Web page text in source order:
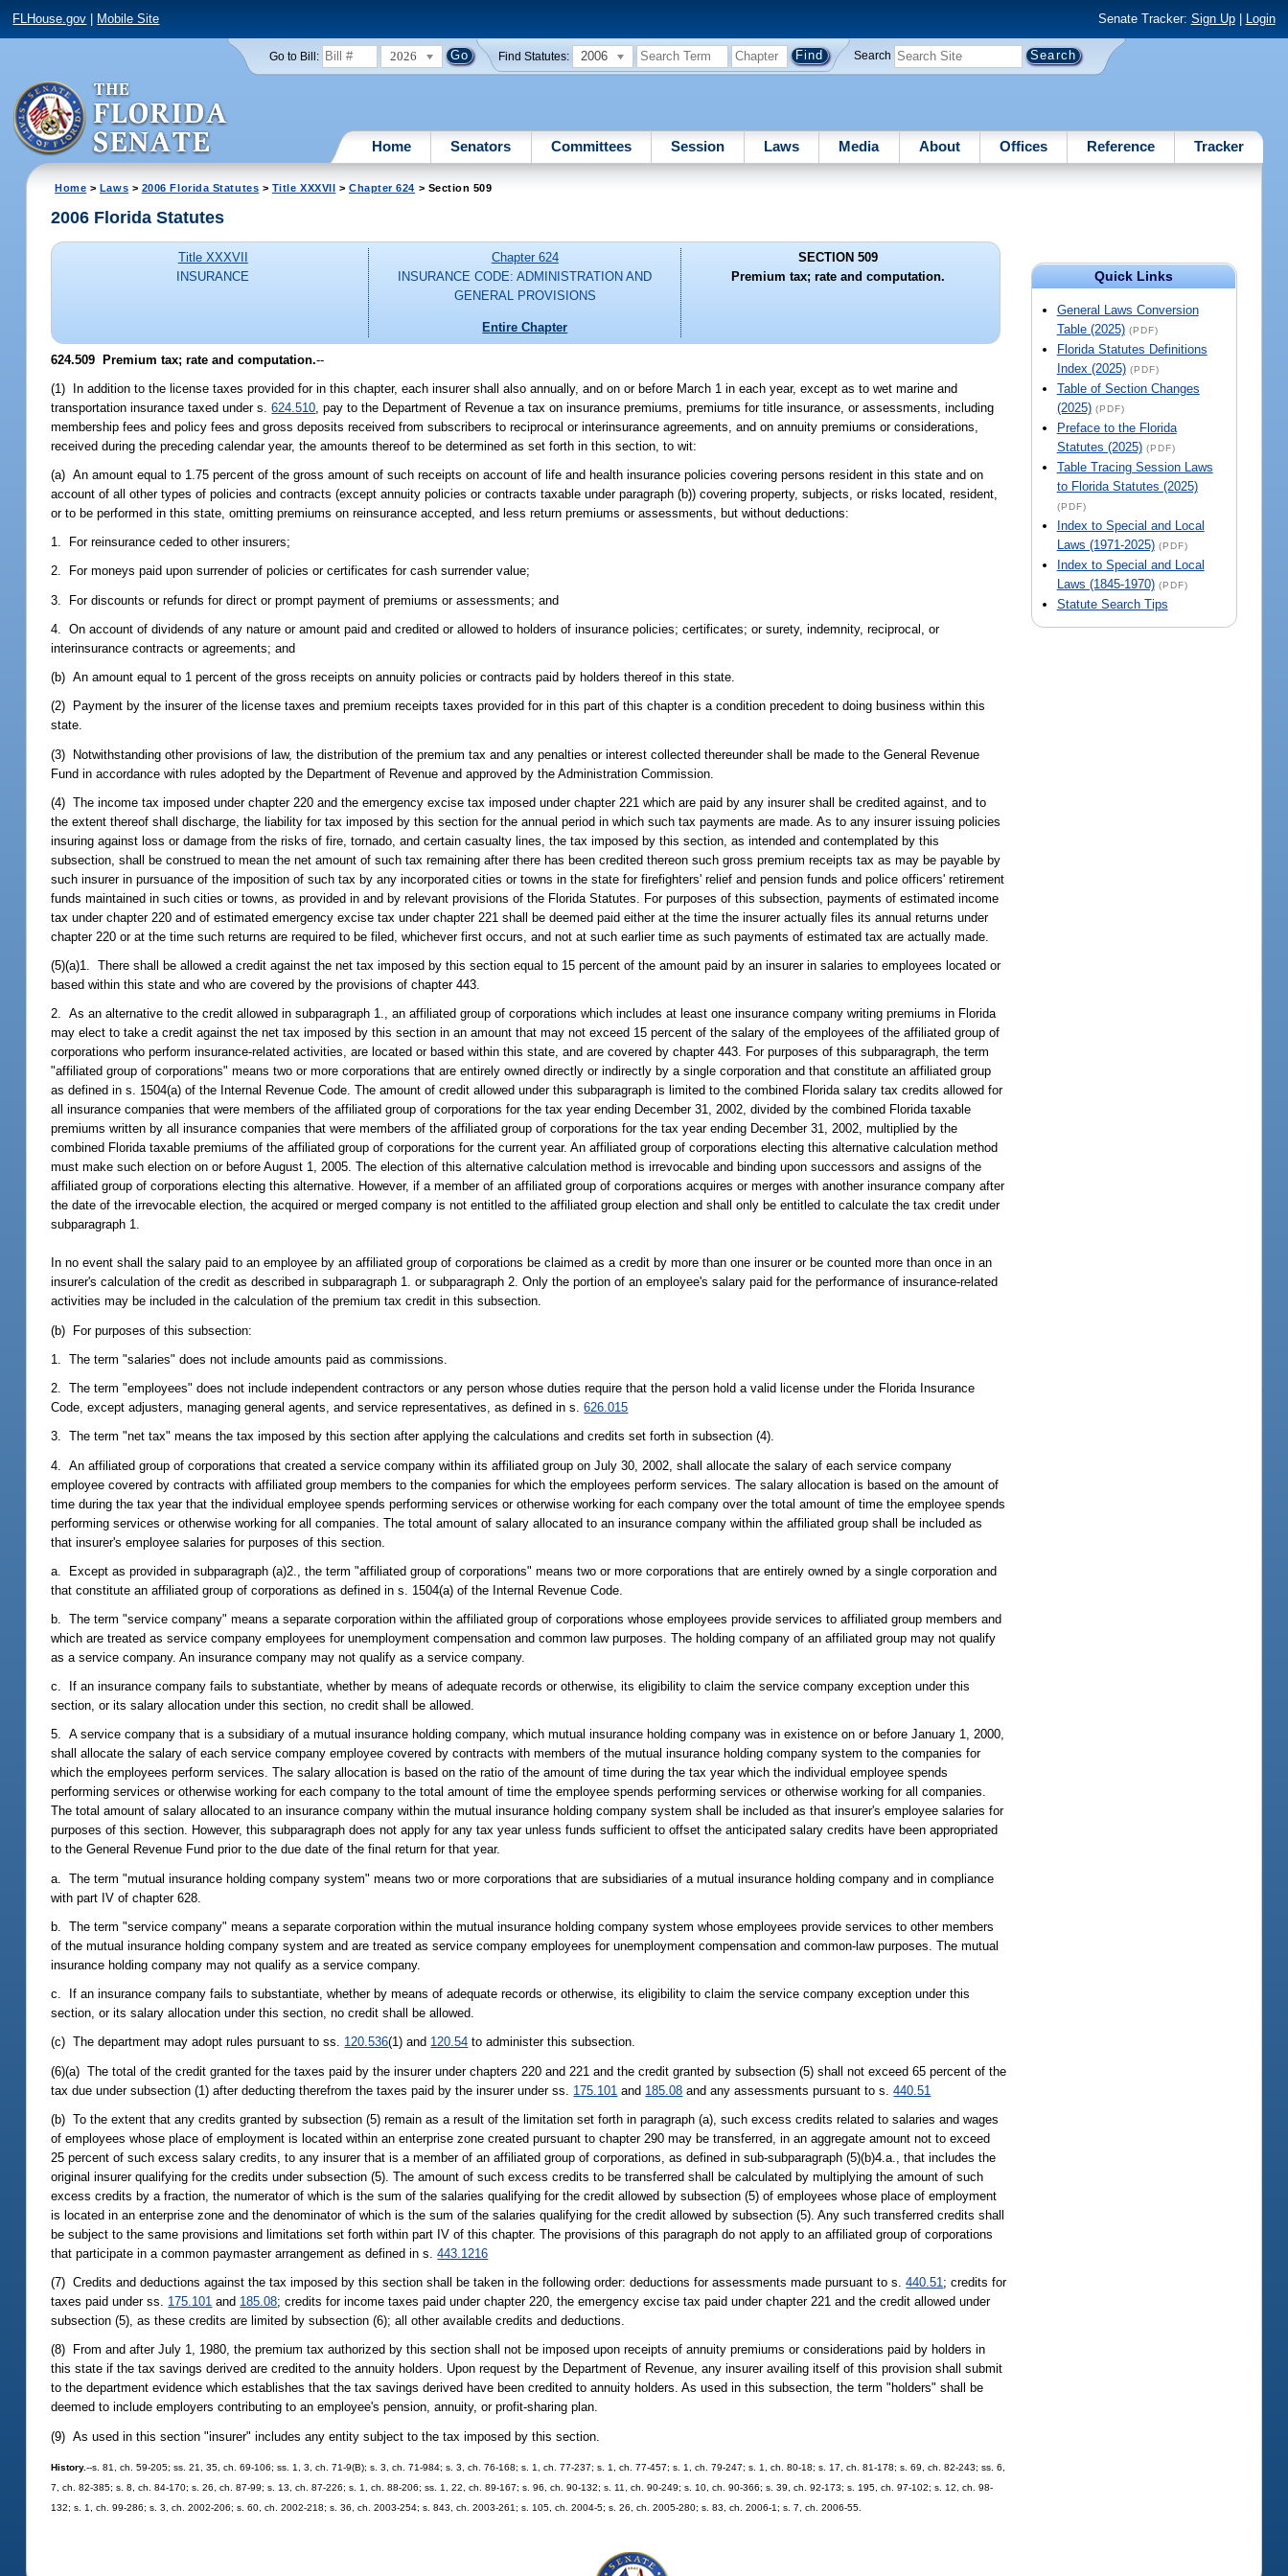
FLHouse.gov Mobile Site Senate Tracker: Sign Up| Login
Go to Bill: 2026 Find Statutes: 2006 Search
Home Senators Committees Session Laws Media About Offices Reference Tracker
Home > Laws > 2006 Florida Statutes > Title XXXVII > Chapter 624 > Section 509
Quick Links
General Laws Conversion
Table (2025) (PDF)
Florida Statutes Definitions
Index (2025) (PDF)
Table of Section Changes
(2025) (PDF)
Preface to the Florida
Statutes (2025) (PDF)
Table Tracing Session Laws
to Florida Statutes (2025)
(PDF)
Index to Special and Local
Laws (1971-2025) (PDF)
Index to Special and Local
Laws (1845-1970) (PDF)
Statute Search Tips
2006 Florida Statutes
Title XXXVII
INSURANCE
Chapter 624
INSURANCE CODE: ADMINISTRATION AND
GENERAL PROVISIONS
Entire Chapter
SECTION 509
Premium tax; rate and computation.
624.509 Premium tax; rate and computation.--
(1) In addition to the license taxes provided for in this chapter, each insurer shall also annually, and on or before March 1 in each year, except as to wet marine and
transportation insurance taxed under s.624.510 , pay to the Department of Revenue a tax on insurance premiums, premiums for title insurance, or assessments, including
membership fees and policy fees and gross deposits received from subscribers to reciprocal or interinsurance agreements, and on annuity premiums or considerations,
received during the preceding calendar year, the amounts thereof to be determined as set forth in this section, to wit:
(a) An amount equal to 1.75 percent of the gross amount of such receipts on account of life and health insurance policies covering persons resident in this state and on
account of all other types of policies and contracts (except annuity policies or contracts taxable under paragraph (b)) covering property, subjects, or risks located, resident,
or to be performed in this state, omitting premiums on reinsurance accepted, and less return premiums or assessments, but without deductions:
1. For reinsurance ceded to other insurers;
2. For moneys paid upon surrender of policies or certificates for cash surrender value;
3. For discounts or refunds for direct or prompt payment of premiums or assessments; and
4. On account of dividends of any nature or amount paid and credited or allowed to holders of insurance policies; certificates; or surety, indemnity, reciprocal, or
interinsurance contracts or agreements; and
(b) An amount equal to 1 percent of the gross receipts on annuity policies or contracts paid by holders thereof in this state.
(2) Payment by the insurer of the license taxes and premium receipts taxes provided for in this part of this chapter is a condition precedent to doing business within this
state.
(3) Notwithstanding other provisions of law, the distribution of the premium tax and any penalties or interest collected thereunder shall be made to the General Revenue
Fund in accordance with rules adopted by the Department of Revenue and approved by the Administration Commission.
(4) The income tax imposed under chapter 220 and the emergency excise tax imposed under chapter 221 which are paid by any insurer shall be credited against, and to
the extent thereof shall discharge, the liability for tax imposed by this section for the annual period in which such tax payments are made. As to any insurer issuing policies
insuring against loss or damage from the risks of fire, tornado, and certain casualty lines, the tax imposed by this section, as intended and contemplated by this
subsection, shall be construed to mean the net amount of such tax remaining after there has been credited thereon such gross premium receipts tax as may be payable by
such insurer in pursuance of the imposition of such tax by any incorporated cities or towns in the state for firefighters' relief and pension funds and police officers' retirement
funds maintained in such cities or towns, as provided in and by relevant provisions of the Florida Statutes. For purposes of this subsection, payments of estimated income
tax under chapter 220 and of estimated emergency excise tax under chapter 221 shall be deemed paid either at the time the insurer actually files its annual returns under
chapter 220 or at the time such returns are required to be filed, whichever first occurs, and not at such earlier time as such payments of estimated tax are actually made.
(5)(a)1. There shall be allowed a credit against the net tax imposed by this section equal to 15 percent of the amount paid by an insurer in salaries to employees located or
based within this state and who are covered by the provisions of chapter 443.
2. As an alternative to the credit allowed in subparagraph 1., an affiliated group of corporations which includes at least one insurance company writing premiums in Florida
may elect to take a credit against the net tax imposed by this section in an amount that may not exceed 15 percent of the salary of the employees of the affiliated group of
corporations who perform insurance-related activities, are located or based within this state, and are covered by chapter 443. For purposes of this subparagraph, the term
"affiliated group of corporations" means two or more corporations that are entirely owned directly or indirectly by a single corporation and that constitute an affiliated group
as defined in s. 1504(a) of the Internal Revenue Code. The amount of credit allowed under this subparagraph is limited to the combined Florida salary tax credits allowed for
all insurance companies that were members of the affiliated group of corporations for the tax year ending December 31, 2002, divided by the combined Florida taxable
premiums written by all insurance companies that were members of the affiliated group of corporations for the tax year ending December 31, 2002, multiplied by the
combined Florida taxable premiums of the affiliated group of corporations for the current year. An affiliated group of corporations electing this alternative calculation method
must make such election on or before August 1, 2005. The election of this alternative calculation method is irrevocable and binding upon successors and assigns of the
affiliated group of corporations electing this alternative. However, if a member of an affiliated group of corporations acquires or merges with another insurance company after
the date of the irrevocable election, the acquired or merged company is not entitled to the affiliated group election and shall only be entitled to calculate the tax credit under
subparagraph 1.
In no event shall the salary paid to an employee by an affiliated group of corporations be claimed as a credit by more than one insurer or be counted more than once in an
insurer's calculation of the credit as described in subparagraph 1. or subparagraph 2. Only the portion of an employee's salary paid for the performance of insurance-related
activities may be included in the calculation of the premium tax credit in this subsection.
(b) For purposes of this subsection:
1. The term "salaries" does not include amounts paid as commissions.
2. The term "employees" does not include independent contractors or any person whose duties require that the person hold a valid license under the Florida Insurance
Code, except adjusters, managing general agents, and service representatives, as defined in s.626.015
3. The term "net tax" means the tax imposed by this section after applying the calculations and credits set forth in subsection (4).
4. An affiliated group of corporations that created a service company within its affiliated group on July 30, 2002, shall allocate the salary of each service company
employee covered by contracts with affiliated group members to the companies for which the employees perform services. The salary allocation is based on the amount of
time during the tax year that the individual employee spends performing services or otherwise working for each company over the total amount of time the employee spends
performing services or otherwise working for all companies. The total amount of salary allocated to an insurance company within the affiliated group shall be included as
that insurer's employee salaries for purposes of this section.
a. Except as provided in subparagraph (a)2., the term "affiliated group of corporations" means two or more corporations that are entirely owned by a single corporation and
that constitute an affiliated group of corporations as defined in s. 1504(a) of the Internal Revenue Code.
b. The term "service company" means a separate corporation within the affiliated group of corporations whose employees provide services to affiliated group members and
which are treated as service company employees for unemployment compensation and common law purposes. The holding company of an affiliated group may not qualify
as a service company. An insurance company may not qualify as a service company.
c. If an insurance company fails to substantiate, whether by means of adequate records or otherwise, its eligibility to claim the service company exception under this
section, or its salary allocation under this section, no credit shall be allowed.
5. A service company that is a subsidiary of a mutual insurance holding company, which mutual insurance holding company was in existence on or before January 1, 2000,
shall allocate the salary of each service company employee covered by contracts with members of the mutual insurance holding company system to the companies for
which the employees perform services. The salary allocation is based on the ratio of the amount of time during the tax year which the individual employee spends
performing services or otherwise working for each company to the total amount of time the employee spends performing services or otherwise working for all companies.
The total amount of salary allocated to an insurance company within the mutual insurance holding company system shall be included as that insurer's employee salaries for
purposes of this section. However, this subparagraph does not apply for any tax year unless funds sufficient to offset the anticipated salary credits have been appropriated
to the General Revenue Fund prior to the due date of the final return for that year.
a. The term "mutual insurance holding company system" means two or more corporations that are subsidiaries of a mutual insurance holding company and in compliance
with part IV of chapter 628.
b. The term "service company" means a separate corporation within the mutual insurance holding company system whose employees provide services to other members
of the mutual insurance holding company system and are treated as service company employees for unemployment compensation and common-law purposes. The mutual
insurance holding company may not qualify as a service company.
c. If an insurance company fails to substantiate, whether by means of adequate records or otherwise, its eligibility to claim the service company exception under this
section, or its salary allocation under this section, no credit shall be allowed.
(c) The department may adopt rules pursuant to ss. 120.536(1) and 120.54 to administer this subsection.
(6)(a) The total of the credit granted for the taxes paid by the insurer under chapters 220 and 221 and the credit granted by subsection (5) shall not exceed 65 percent of the
tax due under subsection (1) after deducting therefrom the taxes paid by the insurer under ss. 175.101 and 185.08 and any assessments pursuant to s.440.51
(b) To the extent that any credits granted by subsection (5) remain as a result of the limitation set forth in paragraph (a), such excess credits related to salaries and wages
of employees whose place of employment is located within an enterprise zone created pursuant to chapter 290 may be transferred, in an aggregate amount not to exceed
25 percent of such excess salary credits, to any insurer that is a member of an affiliated group of corporations, as defined in sub-subparagraph (5)(b)4.a., that includes the
original insurer qualifying for the credits under subsection (5). The amount of such excess credits to be transferred shall be calculated by multiplying the amount of such
excess credits by a fraction, the numerator of which is the sum of the salaries qualifying for the credit allowed by subsection (5) of employees whose place of employment
is located in an enterprise zone and the denominator of which is the sum of the salaries qualifying for the credit allowed by subsection (5). Any such transferred credits shall
be subject to the same provisions and limitations set forth within part IV of this chapter. The provisions of this paragraph do not apply to an affiliated group of corporations
that participate in a common paymaster arrangement as defined in s.443.1216
(7) Credits and deductions against the tax imposed by this section shall be taken in the following order: deductions for assessments made pursuant to s.440.51; credits for
taxes paid under ss. 175.101 and 185.08; credits for income taxes paid under chapter 220, the emergency excise tax paid under chapter 221 and the credit allowed under
subsection (5), as these credits are limited by subsection (6); all other available credits and deductions.
(8) From and after July 1, 1980, the premium tax authorized by this section shall not be imposed upon receipts of annuity premiums or considerations paid by holders in
this state if the tax savings derived are credited to the annuity holders. Upon request by the Department of Revenue, any insurer availing itself of this provision shall submit
to the department evidence which establishes that the tax savings derived have been credited to annuity holders. As used in this subsection, the term "holders" shall be
deemed to include employers contributing to an employee's pension, annuity, or profit-sharing plan.
(9) As used in this section "insurer" includes any entity subject to the tax imposed by this section.
History.--s. 81, ch. 59-205; ss. 21, 35, ch. 69-106; ss. 1, 3, ch. 71-9(B); s. 3, ch. 71-984; s. 3, ch. 76-168; s. 1, ch. 77-237; s. 1, ch. 77-457; s. 1, ch. 79-247; s. 1, ch. 80-18; s. 17, ch. 81-178; s. 69, ch. 82-243; ss. 6,
7, ch. 82-385; s. 8, ch. 84-170; s. 26, ch. 87-99; s. 13, ch. 87-226; s. 1, ch. 88-206; ss. 1, 22, ch. 89-167; s. 96, ch. 90-132; s. 11, ch. 90-249; s. 10, ch. 90-366; s. 39, ch. 92-173; s. 195, ch. 97-102; s. 12, ch. 98-
132; s. 1, ch. 99-286; s. 3, ch. 2002-206; s. 60, ch. 2002-218; s. 36, ch. 2003-254; s. 843, ch. 2003-261; s. 105, ch. 2004-5; s. 26, ch. 2005-280; s. 83, ch. 2006-1; s. 7, ch. 2006-55.